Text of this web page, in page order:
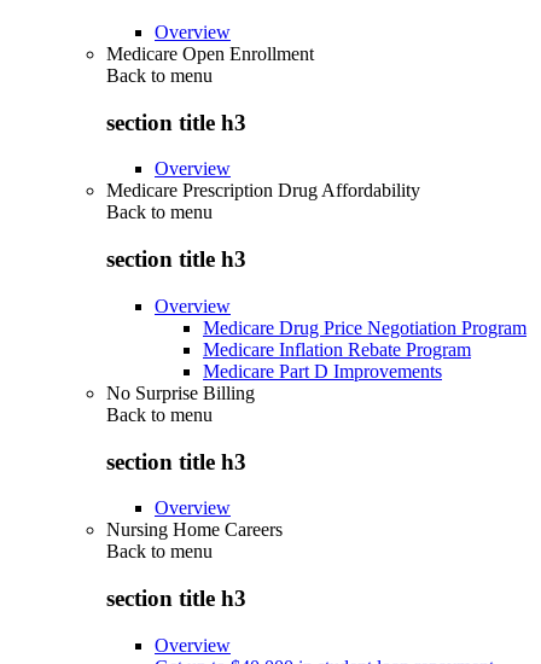
Overview
Medicare Open Enrollment
Back to menu
section title h3
Overview
Medicare Prescription Drug Affordability
Back to menu
section title h3
Overview
Medicare Drug Price Negotiation Program
Medicare Inflation Rebate Program
Medicare Part D Improvements
No Surprise Billing
Back to menu
section title h3
Overview
Nursing Home Careers
Back to menu
section title h3
Overview